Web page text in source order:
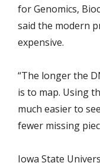
for Genomics,
said the modern
expensive.
“The longer the
is to map. Using
much easier to
fewer missing
Iowa State